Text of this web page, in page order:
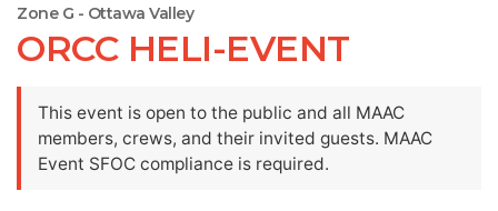
Zone G - Ottawa Valley
ORCC HELI-EVENT
This event is open to the public and all MAAC
members, crews, and their invited guests. MAAC
Event SFOC compliance is required.